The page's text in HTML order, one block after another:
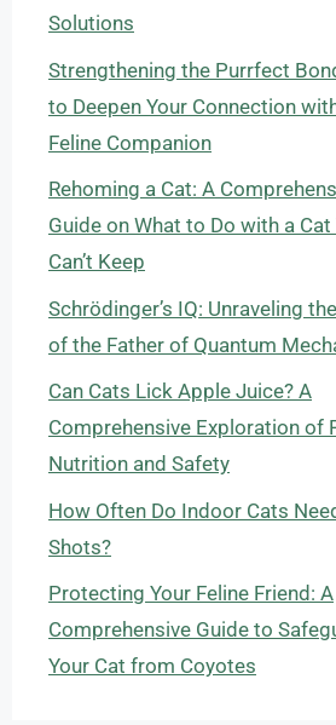
Solutions
Strengthening the Purrfect
to Deepen Your Connection
Feline Companion
Rehoming a Cat: A
Guide on What to Do with a Cat
Can’t Keep
Schrödinger’s IQ: Unraveling
of the Father of Quantum
Can Cats Lick Apple Juice? A
Comprehensive Exploration of
Nutrition and Safety
How Often Do Indoor Cats
Shots?
Protecting Your Feline Friend: A
Comprehensive Guide to
Your Cat from Coyotes